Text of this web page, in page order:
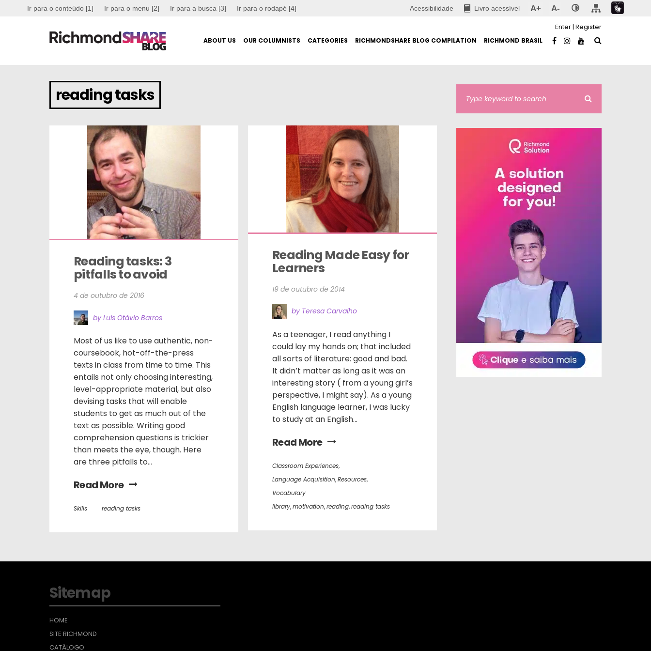
Ir para o conteúdo [1] Ir para o menu [2] Ir para a busca [3] Ir para o rodapé [4] Acessibilidade Livro acessível A+ A-
ABOUT US OUR COLUMNISTS CATEGORIES RICHMONDSHARE BLOG COMPILATION RICHMOND BRASIL
Enter| Register
reading tasks
Reading tasks: 3
pitfalls to avoid
4 de outubro de 2016
by Luis Otávio Barros
Most of us like to use authentic, non-
coursebook, hot-off-the-press
texts in class from time to time. This
entails not only choosing interesting,
level-appropriate material, but also
devising tasks that will enable
students to get as much out of the
text as possible. Writing good
comprehension questions is trickier
than meets the eye, though. Here
are three pitfalls to...
Read More
Skills reading tasks
Reading Made Easy for
Learners
19 de outubro de 2014
by Teresa Carvalho
As a teenager, I read anything I
could lay my hands on; that included
all sorts of literature: good and bad.
It didn’t matter as long as it was an
interesting story ( from a young girl’s
perspective, I might say). As a young
English language learner, I was lucky
to study at an English...
Read More
Classroom Experiences,
Language Acquisition,Resources,
Vocabulary
library,motivation,reading,reading tasks
Sitemap
HOME
SITE RICHMOND
CATÁLOGO